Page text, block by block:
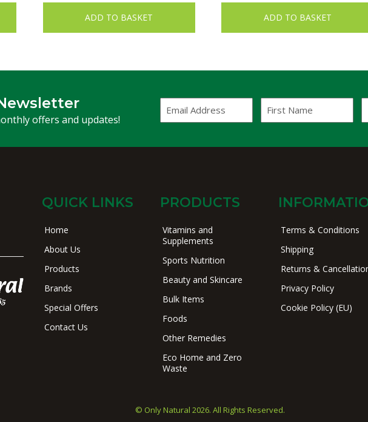
ADD TO BASKET ADD TO BASKET
offers and updates!
Address
Name
QUICK LINKS
Home
About Us
Products
Brands
Special Offers
Contact Us
PRODUCTS
Vitamins and
Supplements
Sports Nutrition
Beauty and Skincare
Bulk Items
Foods
Other Remedies
Eco Home and Zero
Waste
Terms & Conditions
Shipping
Returns &
Privacy Policy
Cookie Policy (EU)
© Only Natural 2026. All Rights Reserved.